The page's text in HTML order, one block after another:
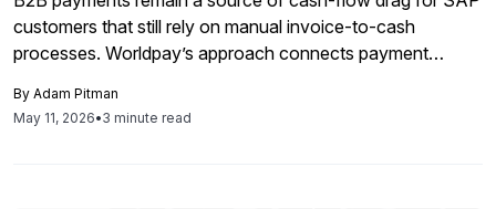
customers that still rely on manual invoice-to-cash
processes. Worldpay’s approach connects payment
companies collect cash and support buyers.
By Adam Pitman
May 11, 2026•3 minute read